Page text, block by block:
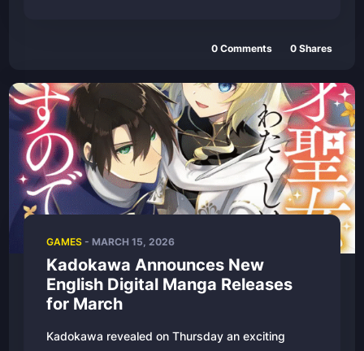
0 Comments 0 Shares
GAMES- MARCH 15, 2026
Kadokawa Announces New
English Digital Manga Releases
for March
Kadokawa revealed on Thursday an exciting